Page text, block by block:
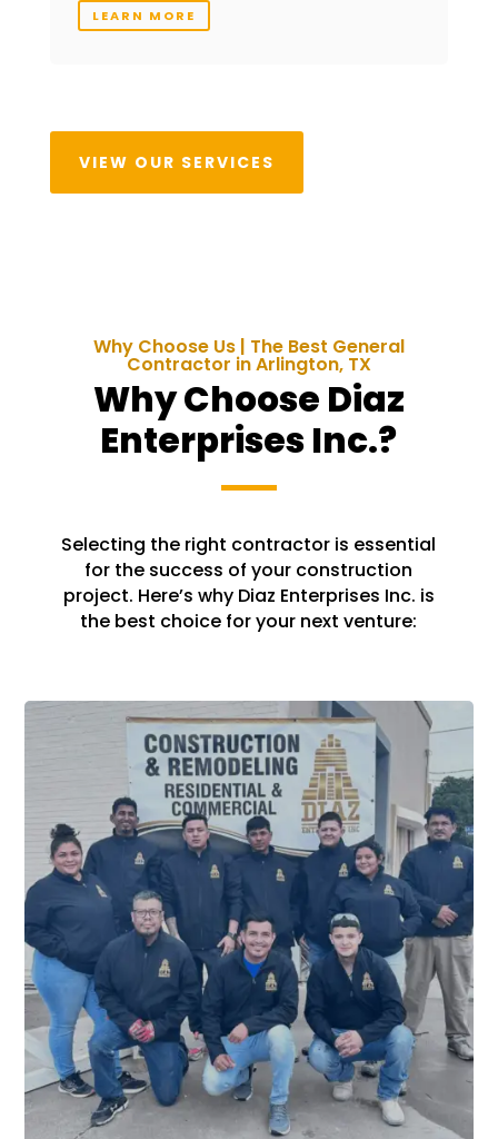
LEARN MORE
VIEW OUR SERVICES
Why Choose Us | The Best General
Contractor in Arlington, TX
Why Choose Diaz
Enterprises Inc.?
Selecting the right contractor is essential
for the success of your construction
project. Here’s why Diaz Enterprises Inc. is
the best choice for your next venture: